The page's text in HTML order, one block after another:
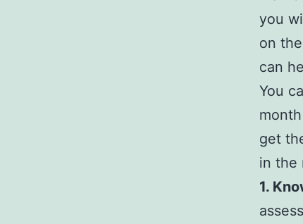
you
on
can
You
get
in the
1.